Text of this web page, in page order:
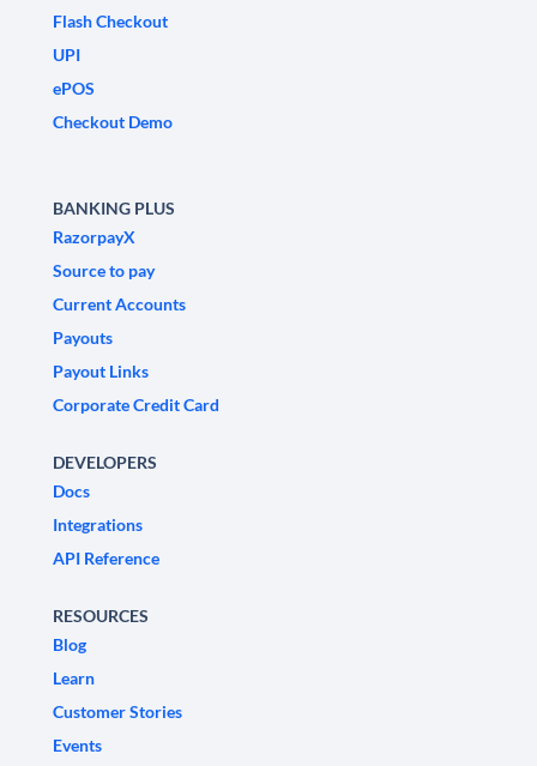
Flash Checkout
UPI
ePOS
Checkout Demo
BANKING PLUS
RazorpayX
Source to pay
Current Accounts
Payouts
Payout Links
Corporate Credit Card
DEVELOPERS
Docs
Integrations
API Reference
RESOURCES
Blog
Learn
Customer Stories
Events